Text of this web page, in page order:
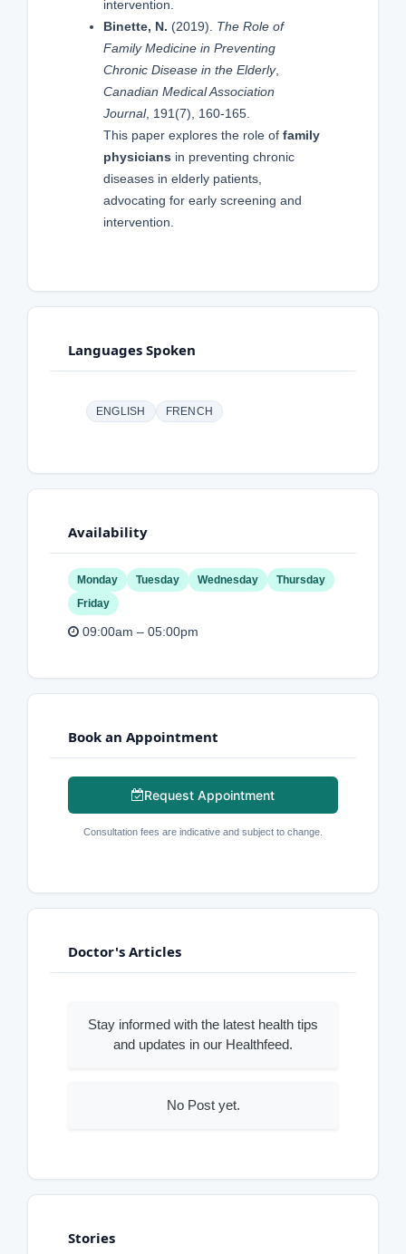
intervention.
Binette, N. (2019). The Role of
Family Medicine in Preventing
Chronic Disease in the Elderly,
Canadian Medical Association
Journal, 191(7), 160-165.
This paper explores the role of family
physicians in preventing chronic
diseases in elderly patients,
advocating for early screening and
intervention.
Languages Spoken
ENGLISH FRENCH
Availability
Monday Tuesday Wednesday
Thursday
Friday
09:00am – 05:00pm
Book an Appointment
Request Appointment
Consultation fees are indicative and subject to change.
Doctor's Articles
Stay informed with the latest health tips
and updates in our Healthfeed.
No Post yet.
Stories